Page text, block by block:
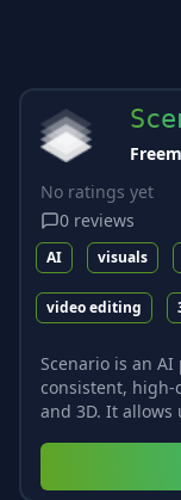
No ratings yet
0 reviews
AI visuals
video editing
Scenario is an
consistent, high-
and 3D. It allows